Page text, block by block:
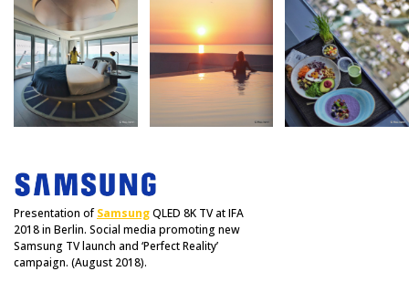
Presentation ofSamsungQLED 8K TV at IFA
2018 in Berlin. Social media promoting new
Samsung TV launch and ‘Perfect Reality’
campaign. (August 2018).